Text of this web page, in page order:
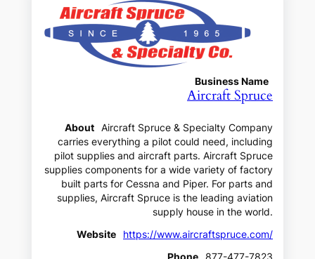
Business Name
Aircraft Spruce
About
Aircraft Spruce & Specialty Company
carries everything a pilot could need, including
pilot supplies and aircraft parts. Aircraft Spruce
supplies components for a wide variety of factory
built parts for Cessna and Piper. For parts and
supplies, Aircraft Spruce is the leading aviation
supply house in the world.
Website
https://www.aircraftspruce.com/